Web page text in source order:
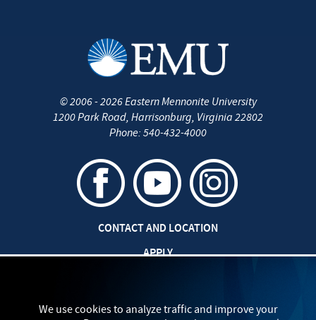
We use cookies to analyze traffic and improve your
©2006 - 2026Eastern Mennonite University
1200 Park Road, Harrisonburg, Virginia 22802
Phone: 540-432-4000
CONTACT AND LOCATION
APPLY
SAFETY AND SECURITY